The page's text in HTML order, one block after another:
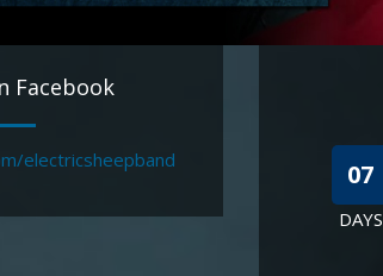
Facebook
electricsheepband 07
DAYS